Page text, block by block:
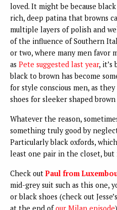
loved. It might be because
rich, deep patina that browns
multiple layers of polish and
of the influence of Southern
or two, where many men favor
as Pete suggested last year, it’s
black to brown has become
for style conscious men, as
shoes for sleeker shaped brown
Whatever the reason,
something truly good by
Particularly black oxfords,
least one pair in the closet, but
Check outPaul from
mid-grey suit such as this one,
or black shoes (check out